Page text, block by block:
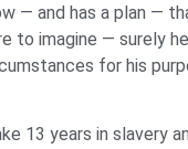
— and has a plan —
to imagine — surely
for his
13 years in slavery